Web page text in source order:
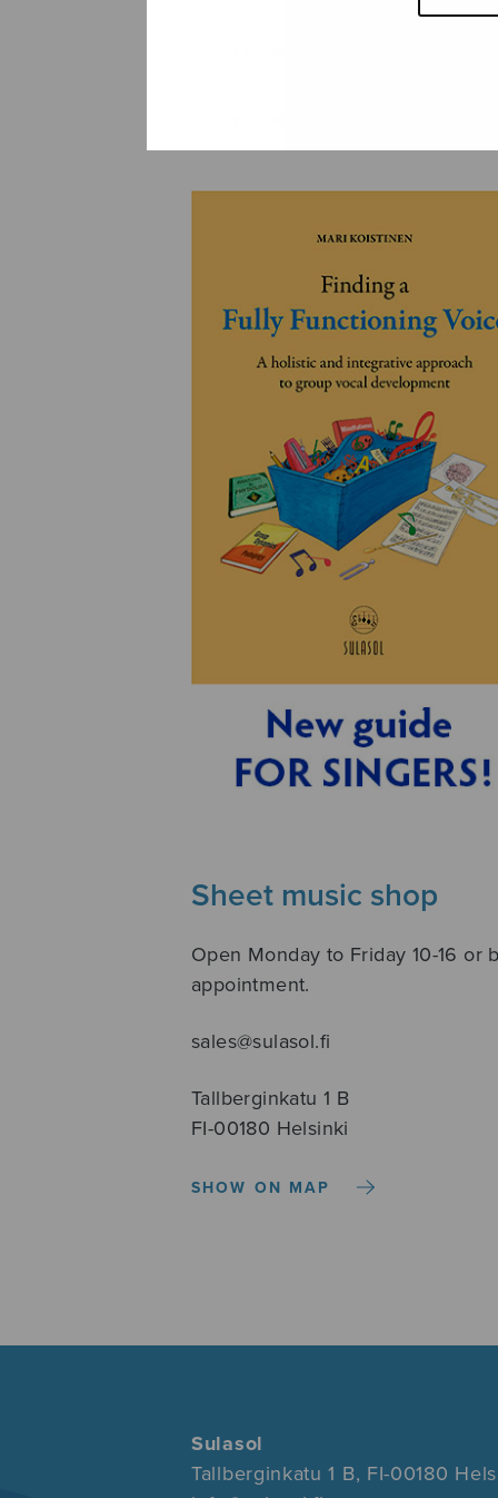
Sheet music shop
Open Monday to Friday 10-16 or
appointment.
sales@sulasol.fi
Tallberginkatu 1 B
FI-00180 Helsinki
SHOW ON MAP
Sulasol
Tallberginkatu 1 B, FI-00180